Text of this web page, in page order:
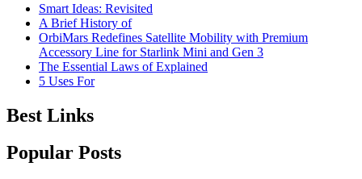
Smart Ideas: Revisited
A Brief History of
OrbiMars Redefines Satellite Mobility with Premium
Accessory Line for Starlink Mini and Gen 3
The Essential Laws of Explained
5 Uses For
Best Links
Popular Posts